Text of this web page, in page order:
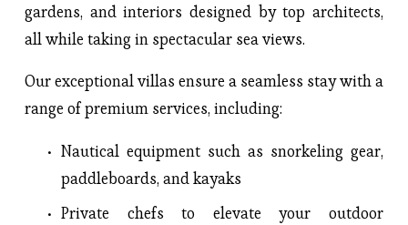
gardens, and interiors designed by top architects,
all while taking in spectacular sea views.
Our exceptional villas ensure a seamless stay with a
range of premium services, including:
Nautical equipment such as snorkeling gear,
paddleboards, and kayaks
Private chefs to elevate your outdoor